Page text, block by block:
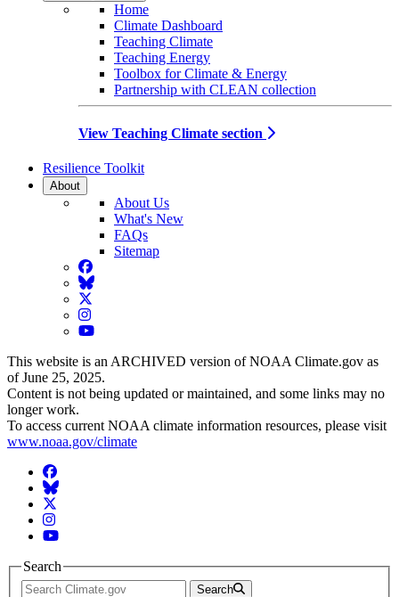
Home
Climate Dashboard
Teaching Climate
Teaching Energy
Toolbox for Climate & Energy
Partnership with CLEAN collection
View Teaching Climate section
Resilience Toolkit
About
About Us
What's New
FAQs
Sitemap
Facebook
BlueSky
Twitter
Instagram
YouTube
This website is an ARCHIVED version of NOAA Climate.gov as
of June 25, 2025.
Content is not being updated or maintained, and some links may no
longer work.
To access current NOAA climate information resources, please visit
www.noaa.gov/climate
Facebook
BlueSky
Twitter
Instagram
YouTube
Search
Search